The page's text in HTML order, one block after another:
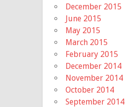
December 2015
June 2015
May 2015
March 2015
February 2015
December 2014
November 2014
October 2014
September 2014